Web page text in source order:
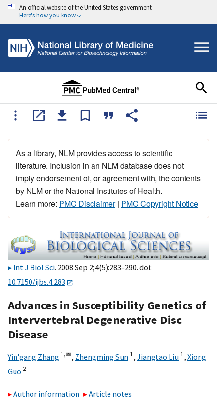
An official website of the United States government
Here's how you know
As a library, NLM provides access to scientific
literature. Inclusion in an NLM database does not
imply endorsement of, or agreement with, the contents
by NLM or the National Institutes of Health.
Learn more: PMC Disclaimer| PMC Copyright Notice
Int J Biol Sci. 2008 Sep 2;4(5):283–290. doi:
10.7150/ijbs.4.283
Advances in Susceptibility Genetics of
Intervertebral Degenerative Disc
Disease
Yin'gang Zhang 1,✉, Zhengming Sun 1, Jiangtao Liu 1, Xiong
Guo 2
Author information
Article notes